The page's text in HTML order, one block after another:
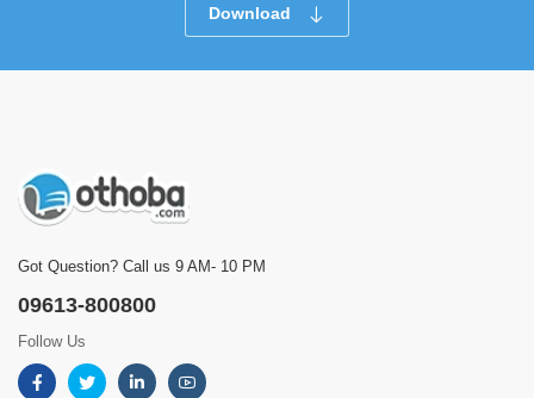
Download
Got Question? Call us 9 AM- 10 PM
09613-800800
Follow Us